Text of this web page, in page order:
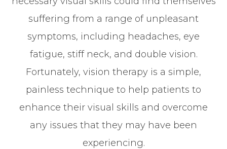
suffering from a range of unpleasant
symptoms, including headaches, eye
fatigue, stiff neck, and double vision.
Fortunately, vision therapy is a simple,
painless technique to help patients to
enhance their visual skills and overcome
any issues that they may have been
experiencing.